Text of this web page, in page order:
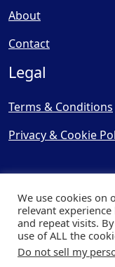
About
Contact
Legal
Terms & Conditions
Privacy & Cookie
© Copyright 2025,
Post Ltd - All Rights
| Website byCapital
We use cookies on
relevant
and repeat visits.
use of ALL the
Do not sell my